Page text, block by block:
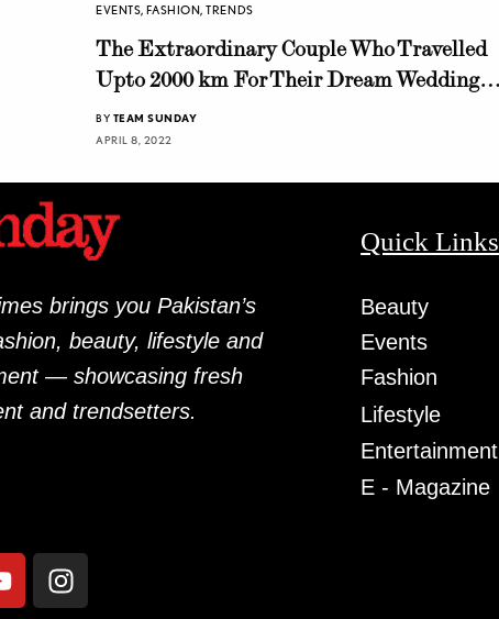
EVENTS,FASHION,TRENDS
The Extraordinary Couple Who Travelled
Upto 2000 km For Their Dream Wedding
Shoot!
BY TEAM SUNDAY
APRIL 8, 2022
brings you Pakistan’s
beauty, lifestyle and
— showcasing fresh
and trendsetters.
Quick Links
Beauty
Events
Fashion
Lifestyle
Entertainment
E - Magazine